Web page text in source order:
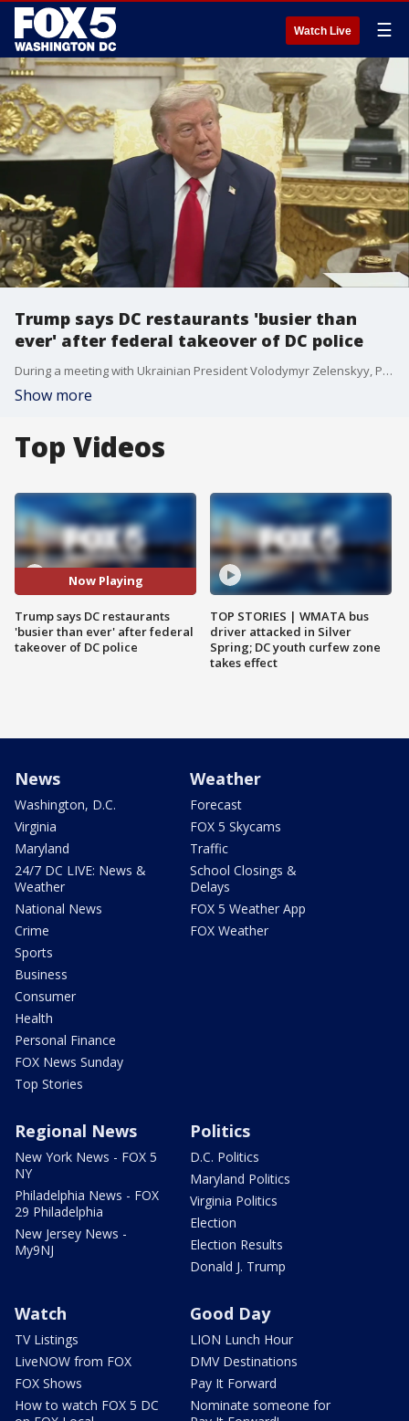
Watch Live ☰
Trump says DC restaurants 'busier than
ever' after federal takeover of DC police
During a meeting with Ukrainian President Volodymyr Zelenskyy, President Donald Trump commented on DC restaurants and safety in the city following placing DC police under federal control.
Show more
Top Videos
Now Playing
Trump says DC restaurants
'busier than ever' after federal
takeover of DC police
TOP STORIES | WMATA bus
driver attacked in Silver
Spring; DC youth curfew zone
takes effect
News
Washington, D.C.
Virginia
Maryland
24/7 DC LIVE: News &
Weather
National News
Crime
Sports
Business
Consumer
Health
Personal Finance
FOX News Sunday
Top Stories
Weather
Forecast
FOX 5 Skycams
Traffic
School Closings &
Delays
FOX 5 Weather App
FOX Weather
Regional News
New York News - FOX 5
NY
Philadelphia News - FOX
29 Philadelphia
New Jersey News -
My9NJ
Politics
D.C. Politics
Maryland Politics
Virginia Politics
Election
Election Results
Donald J. Trump
Watch
TV Listings
LiveNOW from FOX
FOX Shows
How to watch FOX 5 DC
Good Day
LION Lunch Hour
DMV Destinations
Pay It Forward
Nominate someone for